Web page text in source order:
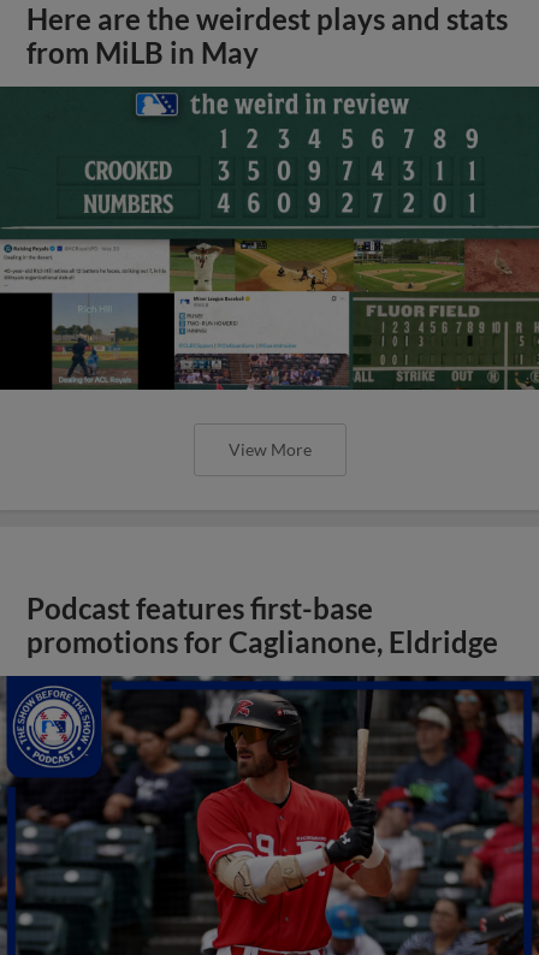
Here are the weirdest plays and stats
from MiLB in May
View More
Podcast features first-base
promotions for Caglianone, Eldridge